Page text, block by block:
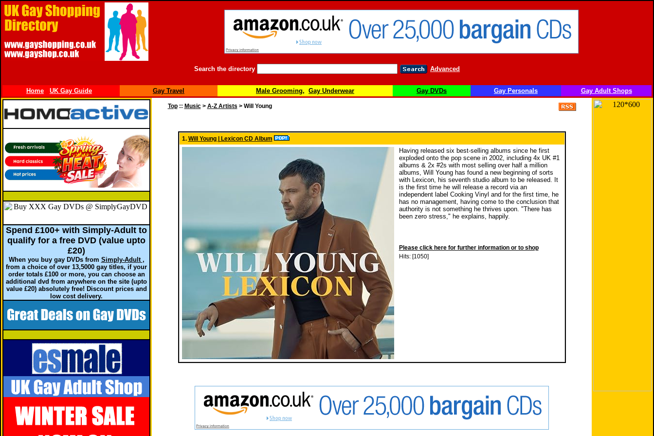
Search the directory Advanced
Home UK Gay Guide Gay Travel Male Grooming, Gay Underwear Gay DVDs Gay Personals Gay Adult Shops
Spend £100+ with Simply-Adult to
qualify for a free DVD (value upto
£20)
When you buy gay DVDs from Simply-Adult ,
from a choice of over 13,5000 gay titles, if your
order totals £100 or more, you can choose an
additional dvd from anywhere on the site (upto
value £20) absolutely free! Discount prices and
low cost delivery.
Top:: Music> A-Z Artists > Will Young
1. Will Young | Lexicon CD Album
Having released six best-selling albums since he first
exploded onto the pop scene in 2002, including 4x UK #1
albums & 2x #2s with most selling over half a million
albums, Will Young has found a new beginning of sorts
with Lexicon, his seventh studio album to be released. It
is the first time he will release a record via an
independent label Cooking Vinyl and for the first time, he
has no management, having come to the conclusion that
authority is not something he thrives upon. "There has
been zero stress," he explains, happily.
Please click here for further information or to shop
Hits: [1050]